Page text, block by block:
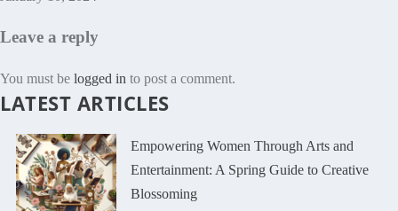
Leave a reply
You must be logged in to post a comment.
LATEST ARTICLES
Empowering Women Through Arts and
Entertainment: A Spring Guide to Creative
Blossoming